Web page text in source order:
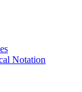
Notation